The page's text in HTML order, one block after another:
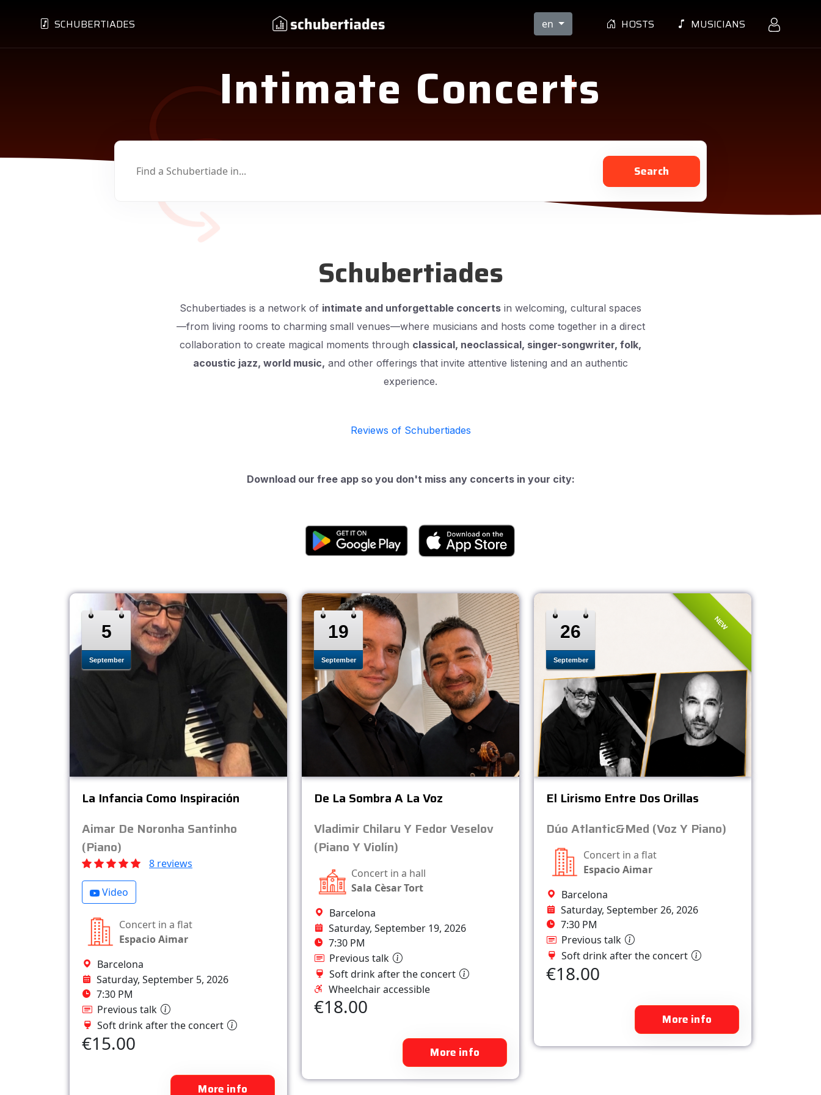
SCHUBERTIADES en HOSTS MUSICIANS
Intimate Concerts
Search
Schubertiades
Schubertiades is a network of intimate and unforgettable concerts in welcoming, cultural spaces
—from living rooms to charming small venues—where musicians and hosts come together in a direct
collaboration to create magical moments through classical, neoclassical, singer-songwriter, folk,
acoustic jazz, world music, and other offerings that invite attentive listening and an authentic
experience.
Reviews of Schubertiades
Download our free app so you don't miss any concerts in your city:
5
September
La Infancia Como Inspiración
Aimar De Noronha Santinho
(Piano)
8 reviews
Video
Concert in a flat
Espacio Aimar
Barcelona
Saturday, September 5, 2026
7:30 PM
Previous talk
Soft drink after the concert
€15.00
More info
19
September
De La Sombra A La Voz
Vladimir Chilaru Y Fedor Veselov
(Piano Y Violín)
Concert in a hall
Sala Cèsar Tort
Barcelona
Saturday, September 19, 2026
7:30 PM
Previous talk
Soft drink after the concert
Wheelchair accessible
€18.00
More info
26
September
NEW
El Lirismo Entre Dos Orillas
Dúo Atlantic&Med (Voz Y Piano)
Concert in a flat
Espacio Aimar
Barcelona
Saturday, September 26, 2026
7:30 PM
Previous talk
Soft drink after the concert
€18.00
More info